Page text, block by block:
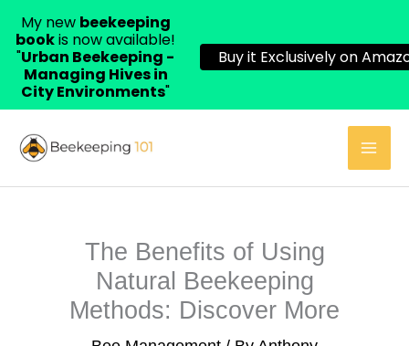
The Benefits of Using
Natural Beekeeping
Methods: Discover More
My new beekeeping
bookis now available!
"Urban Beekeeping -
Managing Hives in
City Environments"
Buy it Exclusively on